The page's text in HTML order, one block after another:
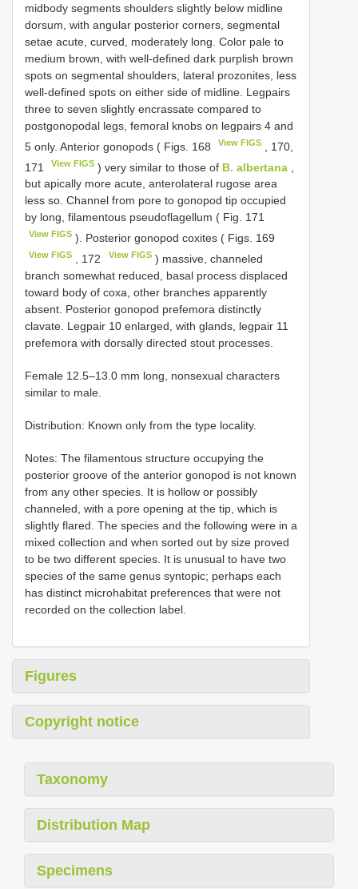
midbody segments shoulders slightly below midline
dorsum, with angular posterior corners, segmental
setae acute, curved, moderately long. Color pale to
medium brown, with well-defined dark purplish brown
spots on segmental shoulders, lateral prozonites, less
well-defined spots on either side of midline. Legpairs
three to seven slightly encrassate compared to
postgonopodal legs, femoral knobs on legpairs 4 and
5 only. Anterior gonopods ( Figs. 168
View FIGS
, 170,
171
View FIGS ) very similar to those of B. albertana
but apically more acute, anterolateral rugose area
less so. Channel from pore to gonopod tip occupied
by long, filamentous pseudoflagellum ( Fig. 171
View FIGS ). Posterior gonopod coxites ( Figs. 169
View FIGS , 172 View FIGS) massive, channeled
branch somewhat reduced, basal process displaced
toward body of coxa, other branches apparently
absent. Posterior gonopod prefemora distinctly
clavate. Legpair 10 enlarged, with glands, legpair 11
prefemora with dorsally directed stout processes.
Female 12.5–13.0 mm long, nonsexual characters
similar to male.
Distribution: Known only from the type locality.
Notes: The filamentous structure occupying the
posterior groove of the anterior gonopod is not known
from any other species. It is hollow or possibly
channeled, with a pore opening at the tip, which is
slightly flared. The species and the following were in a
mixed collection and when sorted out by size proved
to be two different species. It is unusual to have two
species of the same genus syntopic; perhaps each
has distinct microhabitat preferences that were not
recorded on the collection label.
Figures
Copyright notice
Taxonomy
Distribution Map
Specimens